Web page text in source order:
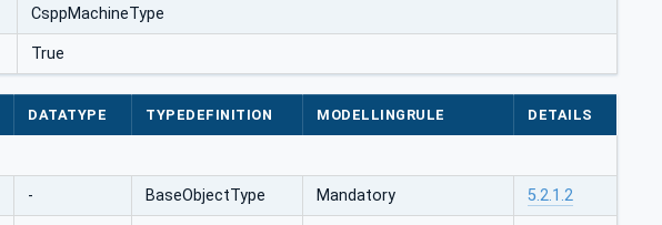
CsppMachineType
True
DATATYPE TYPEDEFINITION MODELLINGRULE DETAILS
- BaseObjectType Mandatory 5.2.1.2